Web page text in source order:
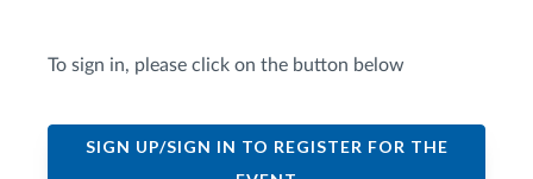
To sign in, please click on the button below
SIGN UP/SIGN IN TO REGISTER FOR THE